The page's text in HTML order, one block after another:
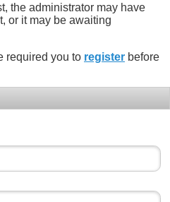
the administrator may have
or it may be awaiting
required you to register before